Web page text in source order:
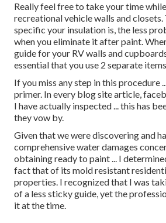
Really feel free to take your time
recreational vehicle walls and closets.
specific your insulation is, the less
when you eliminate it after paint.
guide for your RV walls and
essential that you use 2 separate
If you miss any step in this procedure
primer. In every blog site article,
I have actually inspected ... this has
they vow by.
Given that we were discovering and
comprehensive water damages
obtaining ready to paint ... I
fact that of its mold resistant
properties. I recognized that I was
of a less sticky guide, yet the
it at the time.